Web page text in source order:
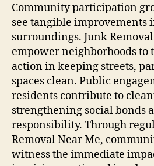
Community participation
see tangible improvements
surroundings. Junk
empower neighborhoods to
action in keeping streets,
spaces clean. Public
residents contribute to
strengthening social bonds
responsibility. Through
Removal Near Me,
witness the immediate